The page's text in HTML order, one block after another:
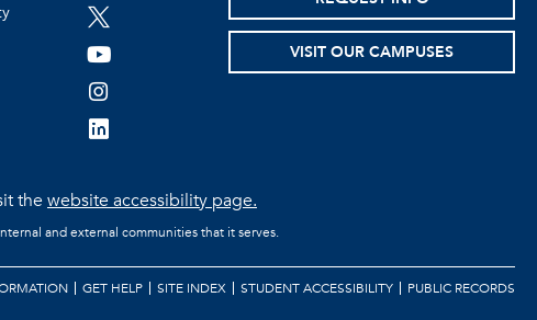
twitter
youtube
instagram
linkedin
VISIT OUR CAMPUSES
thewebsite accessibility page.
and external communities that it serves.
GET HELP SITE INDEX STUDENT ACCESSIBILITY PUBLIC RECORDS